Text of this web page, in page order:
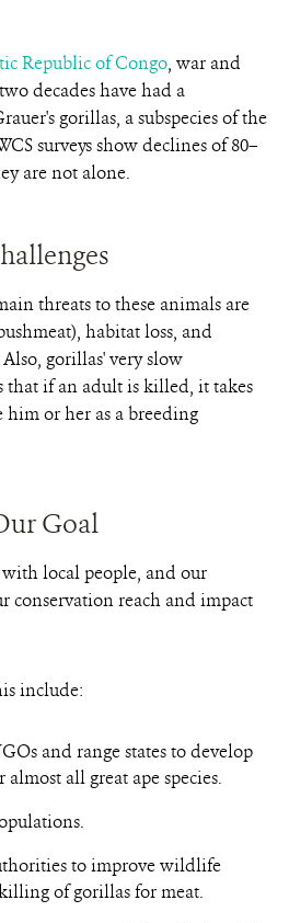
Republic of Congo, war and
decades have had a
gorillas, a subspecies of the
surveys show declines of 80–
are not alone.
threats to these animals are
habitat loss, and
gorillas' very slow
that if an adult is killed, it takes
him or her as a breeding
Goal
local people, and our
conservation reach and impact
include:
and range states to develop
almost all great ape species.
to improve wildlife
of gorillas for meat.